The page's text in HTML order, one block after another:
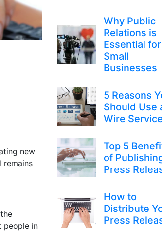
new
remains
people in
Why Public
Relations is
Essential for
Small
Businesses
5 Reasons
Should Use
Wire Service
Top 5
of
Press
How to
Distribute
Press